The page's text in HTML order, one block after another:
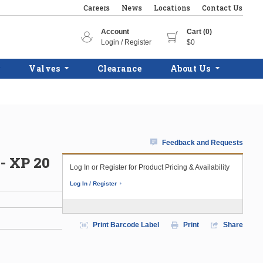
Careers News Locations Contact Us
Account
Login / Register
Cart (0)
$0
Valves Clearance About Us
XP 20
Feedback and Requests
Log In or Register for Product Pricing & Availability
Log In / Register
Print Barcode Label Print Share